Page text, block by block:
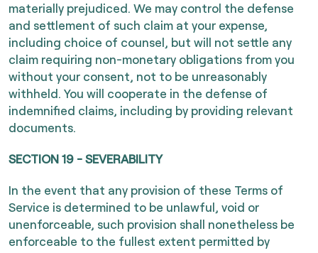
materially prejudiced. We may control the defense
and settlement of such claim at your expense,
including choice of counsel, but will not settle any
claim requiring non-monetary obligations from you
without your consent, not to be unreasonably
withheld. You will cooperate in the defense of
indemnified claims, including by providing relevant
documents.
SECTION 19 - SEVERABILITY
In the event that any provision of these Terms of
Service is determined to be unlawful, void or
unenforceable, such provision shall nonetheless be
enforceable to the fullest extent permitted by